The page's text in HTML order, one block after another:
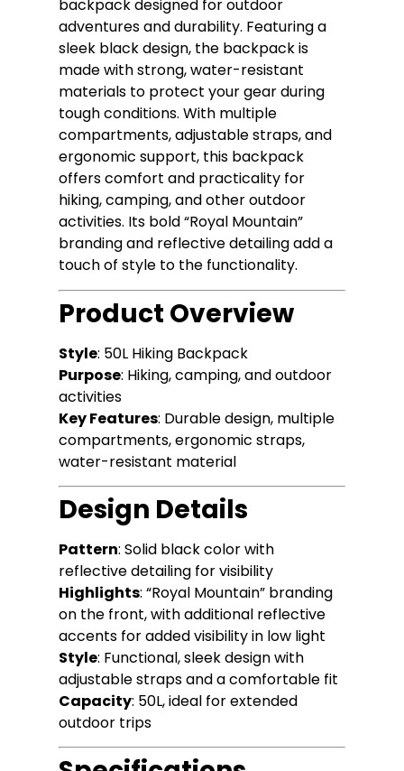
backpack designed for outdoor
adventures and durability. Featuring a
sleek black design, the backpack is
made with strong, water-resistant
materials to protect your gear during
tough conditions. With multiple
compartments, adjustable straps, and
ergonomic support, this backpack
offers comfort and practicality for
hiking, camping, and other outdoor
activities. Its bold “Royal Mountain”
branding and reflective detailing add a
touch of style to the functionality.
Product Overview
Style: 50L Hiking Backpack
Purpose: Hiking, camping, and outdoor
activities
Key Features: Durable design, multiple
compartments, ergonomic straps,
water-resistant material
Design Details
Pattern: Solid black color with
reflective detailing for visibility
Highlights: “Royal Mountain” branding
on the front, with additional reflective
accents for added visibility in low light
Style: Functional, sleek design with
adjustable straps and a comfortable fit
Capacity: 50L, ideal for extended
outdoor trips